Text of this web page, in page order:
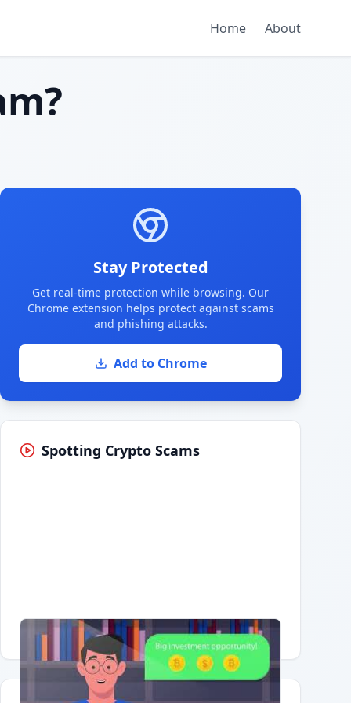
Home About
Stay Protected
Get real-time protection while browsing. Our
Chrome extension helps protect against scams
and phishing attacks.
Add to Chrome
Spotting Crypto Scams
Having trouble?Watch on YouTube.